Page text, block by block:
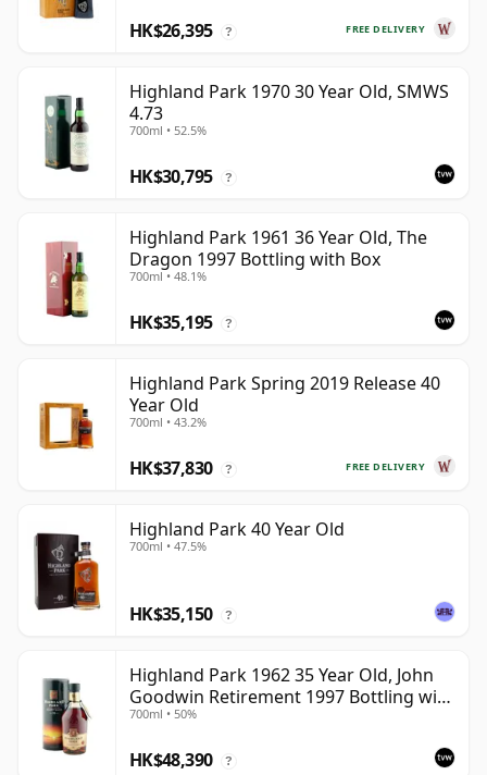
FREE DELIVERY
HK$26,395 ?
Highland Park 1970 30 Year Old, SMWS
4.73
700ml • 52.5%
HK$30,795 ?
Highland Park 1961 36 Year Old, The
Dragon 1997 Bottling with Box
700ml • 48.1%
HK$35,195 ?
Highland Park Spring 2019 Release 40
Year Old
700ml • 43.2%
FREE DELIVERY
HK$37,830 ?
Highland Park 40 Year Old
700ml • 47.5%
HK$35,150 ?
Highland Park 1962 35 Year Old, John
Goodwin Retirement 1997 Bottling with
Tube
700ml • 50%
HK$48,390 ?